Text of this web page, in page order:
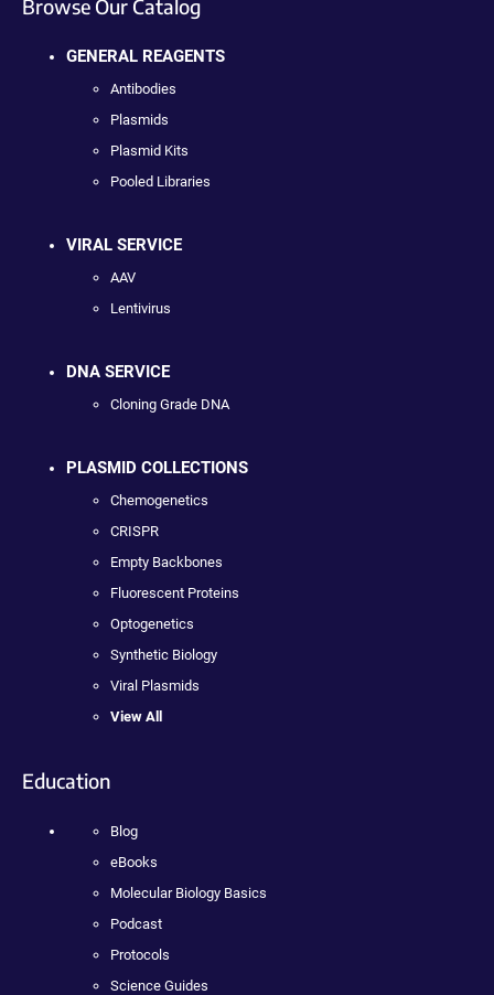
Browse Our Catalog
GENERAL REAGENTS
Antibodies
Plasmids
Plasmid Kits
Pooled Libraries
VIRAL SERVICE
AAV
Lentivirus
DNA SERVICE
Cloning Grade DNA
PLASMID COLLECTIONS
Chemogenetics
CRISPR
Empty Backbones
Fluorescent Proteins
Optogenetics
Synthetic Biology
Viral Plasmids
View All
Education
Blog
eBooks
Molecular Biology Basics
Podcast
Protocols
Science Guides